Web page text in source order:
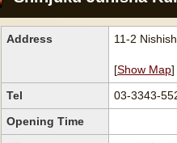
Address 11-2
[Show Map]
Tel
03-3343-
Opening Time